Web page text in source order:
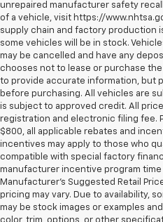
unrepaired manufacturer safety
of a vehicle, visit https://
supply chain and factory production
some vehicles will be in stock.
may be cancelled and have any
chooses not to lease or purchase
to provide accurate information, but
before purchasing. All vehicles are
is subject to approved credit. All
registration and electronic filing fee.
$800, all applicable rebates and
incentives may apply to those who
compatible with special factory
manufacturer incentive program time
Manufacturer's Suggested Retail
pricing may vary. Due to availability,
may be stock images or examples